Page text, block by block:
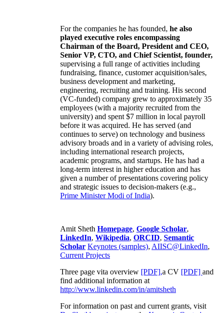
For the companies he has founded, he also
played executive roles encompassing
Chairman of the Board, President and CEO,
Senior VP, CTO, and Chief Scientist, founder,
supervising a full range of activities including
fundraising, finance, customer acquisition/sales,
business development and marketing,
engineering, recruiting and training. His second
(VC-funded) company grew to approximately 35
employees (with a majority recruited from the
university) and spent $7 million in local payroll
before it was acquired. He has served (and
continues to serve) on technology and business
advisory broads and in a variety of advising roles,
including international research projects,
academic programs, and startups. He has had a
long-term interest in higher education and has
given a number of presentations covering policy
and strategic issues to decision-makers (e.g.,
Prime MinisterModi of India).
Amit Sheth Homepage, Google Scholar,
LinkedIn, Wikipedia, ORCID, Semantic
Scholar Keynotes (samples), AIISC@LinkedIn,
Current Projects
Three page vita overview [PDF],a CV [PDF] and
find additional information at
http://www.linkedin.com/in/amitsheth
For information on past and current grants, visit